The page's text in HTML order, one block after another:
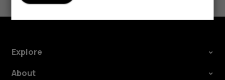
Yes No
Explore
About